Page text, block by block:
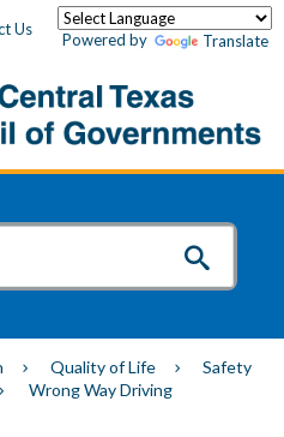
Us
Powered by Translate
Quality of Life
Safety
Wrong Way Driving